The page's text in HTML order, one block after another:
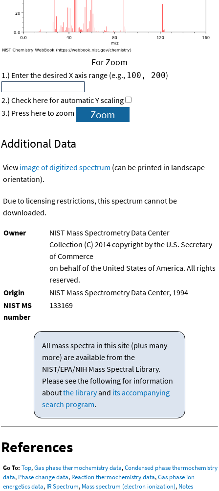
For Zoom
1.) Enter the desired X axis range (e.g., 100, 200)
2.) Check here for automatic Y scaling
3.) Press here to zoom
Additional Data
View image of digitized spectrum (can be printed in landscape
orientation).
Due to licensing restrictions, this spectrum cannot be
downloaded.
Owner
NIST Mass Spectrometry Data Center
Collection (C) 2014 copyright by the U.S. Secretary
of Commerce
on behalf of the United States of America. All rights
reserved.
Origin
NIST Mass Spectrometry Data Center, 1994
NIST MS
number
133169
All mass spectra in this site (plus many
more) are available from the
NIST/EPA/NIH Mass Spectral Library.
Please see the following for information
aboutthe libraryand its accompanying
search program.
References
Go To: Top,Gas phase thermochemistry data,Condensed phase thermochemistry
data, Phase change data, Reaction thermochemistry data,Gas phase ion
energetics data, IR Spectrum, Mass spectrum (electron ionization), Notes